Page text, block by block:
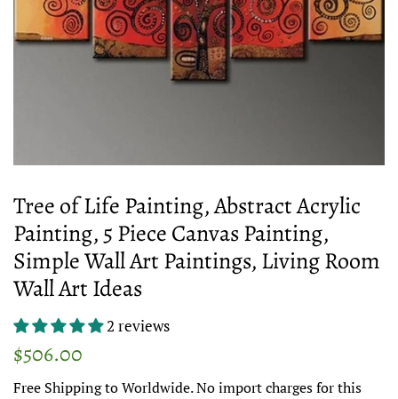
Tree of Life Painting, Abstract Acrylic
Painting, 5 Piece Canvas Painting,
Simple Wall Art Paintings, Living Room
Wall Art Ideas
2 reviews
Regular
$506.00
Free Shipping to Worldwide. No import charges for this